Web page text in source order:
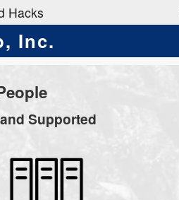
Hacks
Inc.
Supported